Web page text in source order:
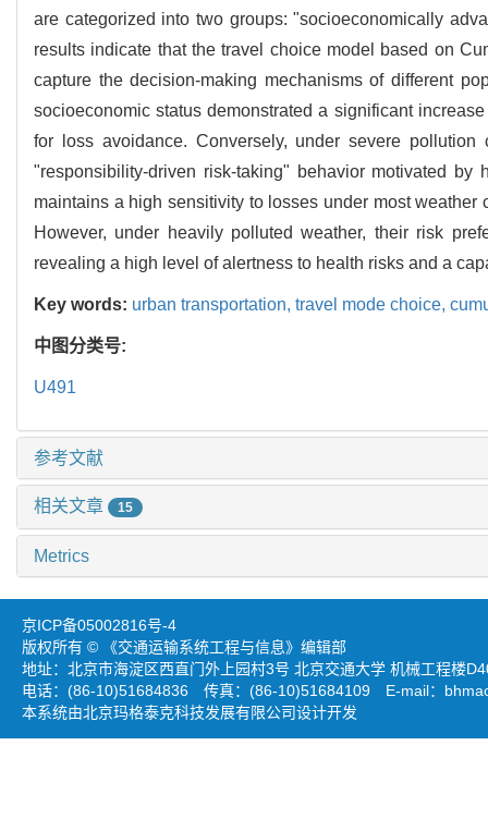
are categorized into two groups: "socioeconomically
results indicate that the travel choice model based on
capture the decision-making mechanisms of different
socioeconomic status demonstrated a significant
for loss avoidance. Conversely, under severe
"responsibility-driven risk-taking" behavior motivated
maintains a high sensitivity to losses under most
However, under heavily polluted weather, their risk
revealing a high level of alertness to health risks and a
Key words: urban transportation, travel mode choice,
中图分类号:
U491
参考文献
相关文章 15
Metrics
京ICP备05002816号-4
版权所有 © 《交通运输系统工程与信息》编辑部
地址：北京市海淀区西直门外上园村3号 北京交通大学 机械工程楼
电话：(86-10)51684836 传真：(86-10)51684109 E-mail：
本系统由北京玛格泰克科技发展有限公司设计开发